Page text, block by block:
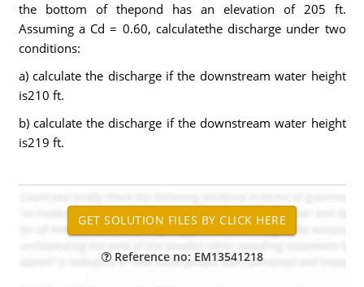
the bottom of thepond has an elevation of 205 ft.
Assuming a Cd = 0.60, calculatethe discharge under two
conditions:
a) calculate the discharge if the downstream water height
is210 ft.
b) calculate the discharge if the downstream water height
is219 ft.
Reference no: EM13541218